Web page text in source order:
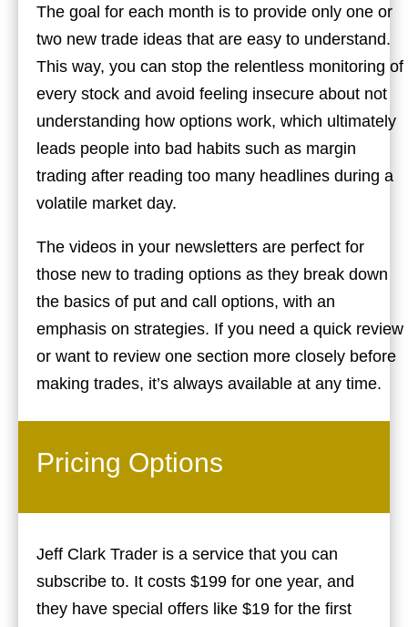
The goal for each month is to provide only one or
two new trade ideas that are easy to understand.
This way, you can stop the relentless monitoring of
every stock and avoid feeling insecure about not
understanding how options work, which ultimately
leads people into bad habits such as margin
trading after reading too many headlines during a
volatile market day.
The videos in your newsletters are perfect for
those new to trading options as they break down
the basics of put and call options, with an
emphasis on strategies. If you need a quick review
or want to review one section more closely before
making trades, it’s always available at any time.
Pricing Options
Jeff Clark Trader is a service that you can
subscribe to. It costs $199 for one year, and
they have special offers like $19 for the first